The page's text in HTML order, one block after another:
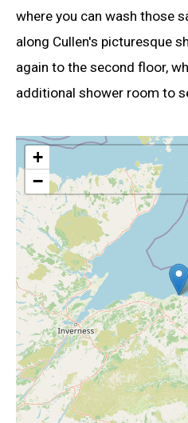
where you can wash those
along Cullen's picturesque
again to the second floor,
additional shower room to
+
−